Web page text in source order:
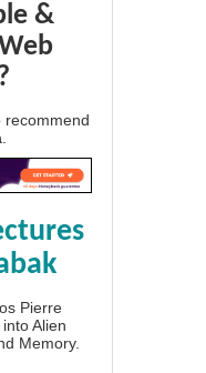
&
recommend
Pierre
Alien
Memory.